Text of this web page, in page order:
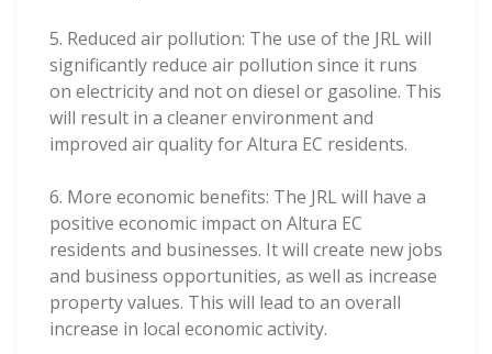
5. Reduced air pollution: The use of the JRL will
significantly reduce air pollution since it runs
on electricity and not on diesel or gasoline. This
will result in a cleaner environment and
improved air quality for Altura EC residents.
6. More economic benefits: The JRL will have a
positive economic impact on Altura EC
residents and businesses. It will create new jobs
and business opportunities, as well as increase
property values. This will lead to an overall
increase in local economic activity.